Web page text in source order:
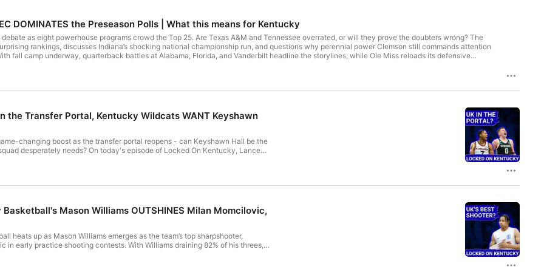
DOMINATES the Preseason Polls | What this means for Kentucky
debate as eight powerhouse programs crowd the Top 25. Are Texas A&M and Tennessee overrated, or will they prove the doubters wrong? The
rankings, discusses Indiana’s shocking national championship run, and questions why perennial power Clemson still commands attention
fall camp underway, quarterback battles at Alabama, Florida, and Vanderbilt headline the storylines, while Ole Miss reloads its defensive
in college football. Don’t miss insider perspectives on emerging SEC contenders, roster shakeups, and the latest on NIL impact—can your
the Transfer Portal, Kentucky Wildcats WANT Keyshawn
changing boost as the transfer portal reopens - can Keyshawn Hall be the
desperately needs? On today's episode of Locked On Kentucky, Lance
elevate Kentucky into the national top 10. Also, Michigan State Spartans
the Wildcats. And Missouri Tigers transfer Mark Mitchell’s high-upside
Pope reach out? Want to be on the show? Call the Locked On Kentucky
Dial 859-359-6362, and leave your take! Support Us By Supporting Our
40 years of The Game
Visit https://TheGameCaps.com and use promo code LOCKEDONat
Gametime Today's episode is brought to you by
app, create an account, and use code LOCKEDONfor $20 off your first
is brought to you by FanDuel. Join all the
Basketball's Mason Williams OUTSHINES Milan Momcilovic,
heats up as Mason Williams emerges as the team’s top sharpshooter,
in early practice shooting contests. With Williams draining 82% of his threes,
fierce competition, and what Williams’ rise means for Mark Pope’s rotation.